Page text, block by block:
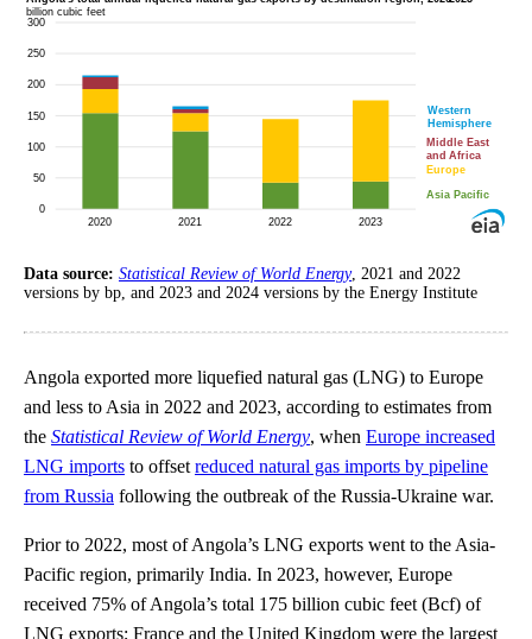
Data source: Statistical Review of World Energy, 2021 and 2022
versions by bp, and 2023 and 2024 versions by the Energy Institute
Angola exported more liquefied natural gas (LNG) to Europe
and less to Asia in 2022 and 2023, according to estimates from
the Statistical Review of World Energy, when Europe increased
LNG imports to offset reduced natural gas imports by pipeline
from Russia following the outbreak of the Russia-Ukraine war.
Prior to 2022, most of Angola’s LNG exports went to the Asia-
Pacific region, primarily India. In 2023, however, Europe
received 75% of Angola’s total 175 billion cubic feet (Bcf) of
LNG exports; France and the United Kingdom were the largest